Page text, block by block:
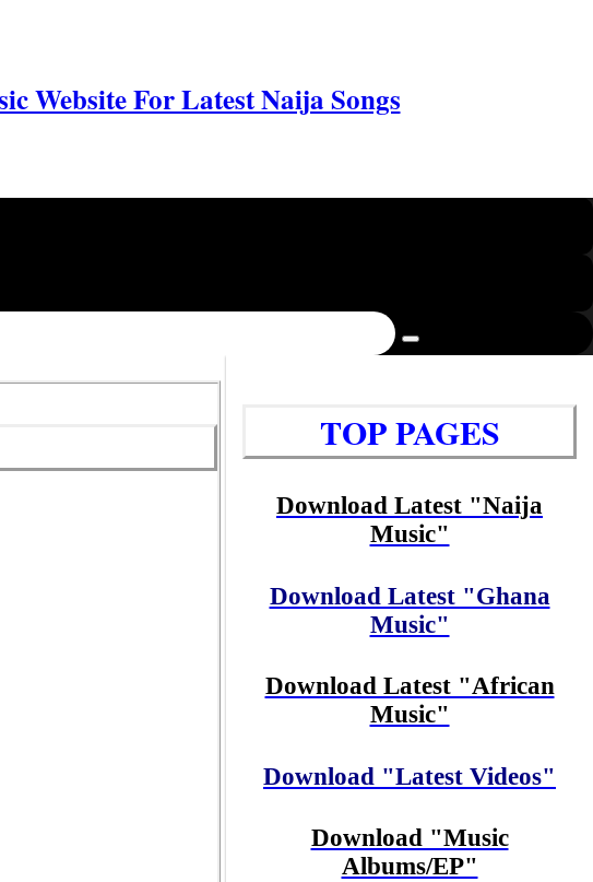
Website For Latest Naija Songs
TOP PAGES
Download Latest "Naija
Music"
Download Latest "Ghana
Music"
Download Latest "African
Music"
Download "Latest Videos"
Download "Music
Albums/EP"